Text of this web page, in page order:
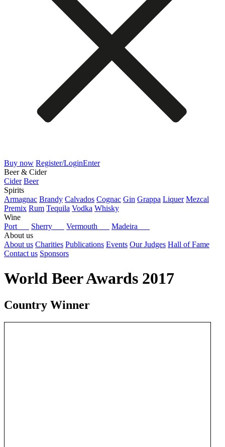
Buy now Register/LoginEnter
Beer & Cider
Cider Beer
Spirits
Armagnac Brandy Calvados Cognac Gin Grappa Liquer Mezcal
Premix Rum Tequila Vodka Whisky
Wine
Port
Sherry Vermouth
Madeira
About us
About us Charities Publications Events Our Judges Hall of Fame
Contact us Sponsors
World Beer Awards 2017
Country Winner